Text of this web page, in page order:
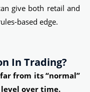
give both retail and
based edge.
In Trading?
from its “normal”
over time.